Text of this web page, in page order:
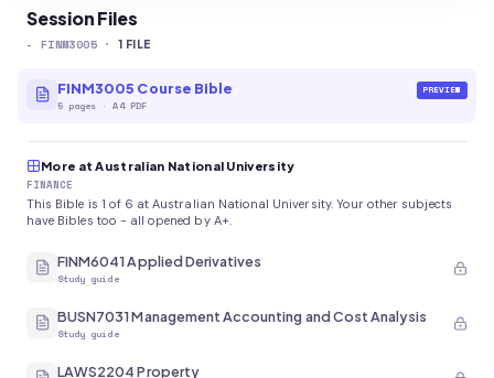
Session Files
- FINM3005 · 1 FILE
FINM3005 Course Bible
5 pages ·A4 PDF
PREVIEW
More at Australian National University
FINANCE
This Bible is 1 of 6 at Australian National University. Your other subjects
have Bibles too - all opened by A+.
FINM6041 Applied Derivatives
Study guide
BUSN7031 Management Accounting and Cost Analysis
Study guide
LAWS2204 Property